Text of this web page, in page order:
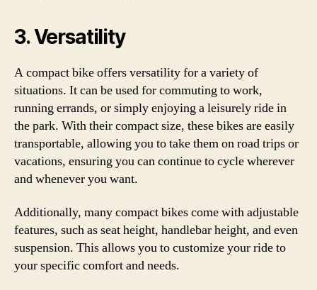
3. Versatility
A compact bike offers versatility for a variety of
situations. It can be used for commuting to work,
running errands, or simply enjoying a leisurely ride in
the park. With their compact size, these bikes are easily
transportable, allowing you to take them on road trips or
vacations, ensuring you can continue to cycle wherever
and whenever you want.
Additionally, many compact bikes come with adjustable
features, such as seat height, handlebar height, and even
suspension. This allows you to customize your ride to
your specific comfort and needs.